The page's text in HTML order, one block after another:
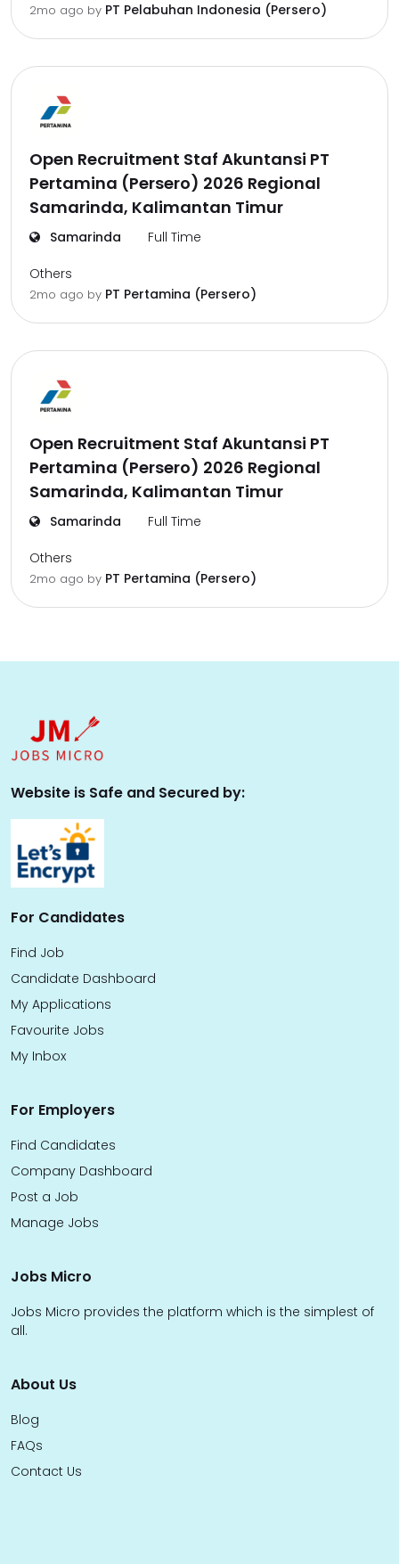
2mo ago by PT Pelabuhan Indonesia (Persero)
Open Recruitment Staf Akuntansi PT
Pertamina (Persero) 2026 Regional
Samarinda, Kalimantan Timur
Samarinda Full Time
Others
2mo ago by PT Pertamina (Persero)
Open Recruitment Staf Akuntansi PT
Pertamina (Persero) 2026 Regional
Samarinda, Kalimantan Timur
Samarinda Full Time
Others
2mo ago by PT Pertamina (Persero)
Website is Safe and Secured by:
For Candidates
Find Job
Candidate Dashboard
My Applications
Favourite Jobs
My Inbox
For Employers
Find Candidates
Company Dashboard
Post a Job
Manage Jobs
Jobs Micro
Jobs Micro provides the platform which is the simplest of
all.
About Us
Blog
FAQs
Contact Us